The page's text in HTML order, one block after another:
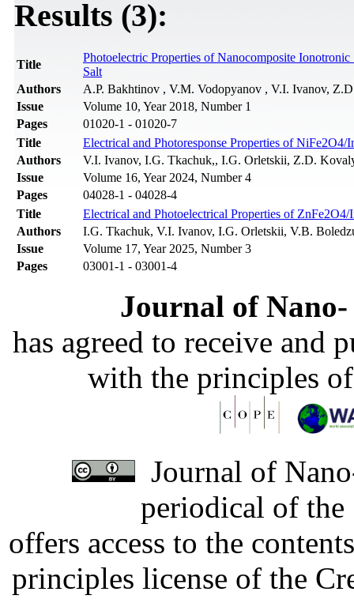
Results (3):
Title
Photoelectric Properties of Nanocomposite
Salt
Authors
A.P. Bakhtinov , V.M. Vodopyanov , V.I. Ivanov,
Issue
Volume 10, Year 2018, Number 1
Pages
01020-1 - 01020-7
Title
Electrical and Photoresponse Properties of NiFe2O4/
Authors
V.I. Ivanov, I.G. Tkachuk,, I.G. Orletskii, Z.D.
Issue
Volume 16, Year 2024, Number 4
Pages
04028-1 - 04028-4
Title
Electrical and Photoelectrical Properties of ZnFe2O4/
Authors
I.G. Tkachuk, V.I. Ivanov, I.G. Orletskii, V.B.
Issue
Volume 17, Year 2025, Number 3
Pages
03001-1 - 03001-4
Journal of
has agreed to receive and
with the principles
Journal of
periodical of
offers access to the
principles license of the